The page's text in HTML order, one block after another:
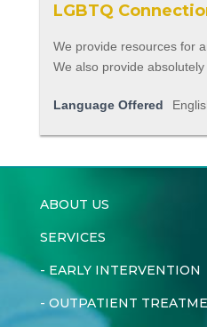
LGBTQ
We provide resources for
We also provide
Language Offered
ABOUT US
SERVICES
- EARLY INTERVENTION
- OUTPATIENT